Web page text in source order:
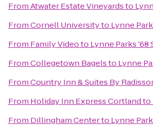
FromAtwater Estate Vineyardsto
FromCornell Universityto Lynne
From Family Videoto Lynne Parks '68
FromCollegetown Bagelsto Lynne
FromCountry Inn & Suites By
From Holiday Inn Express Cortlandto
From Dillingham Centerto Lynne